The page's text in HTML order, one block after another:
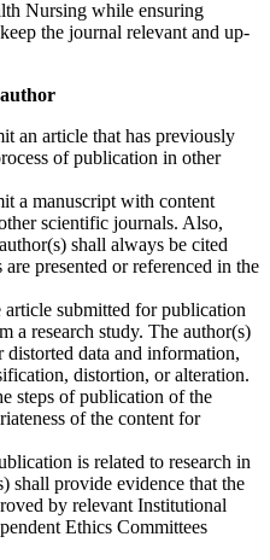
Nursing while ensuring
the journal relevant and up-
an article that has previously
of publication in other
a manuscript with content
scientific journals. Also,
shall always be cited
presented or referenced in the
submitted for publication
a research study. The author(s)
distorted data and information,
distortion, or alteration.
steps of publication of the
of the content for
is related to research in
shall provide evidence that the
by relevant Institutional
Ethics Committees